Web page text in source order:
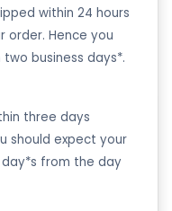
within 24 hours
order. Hence you
business days*.
three days
should expect your
from the day